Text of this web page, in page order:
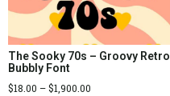
The Sooky 70s – Groovy Retro
Bubbly Font
$18.00 –$1,900.00